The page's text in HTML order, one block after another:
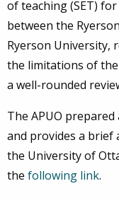
of teaching (SET)
between the
Ryerson University,
the limitations of
a well-rounded
The APUO
and provides a brief
the University of
the following link.